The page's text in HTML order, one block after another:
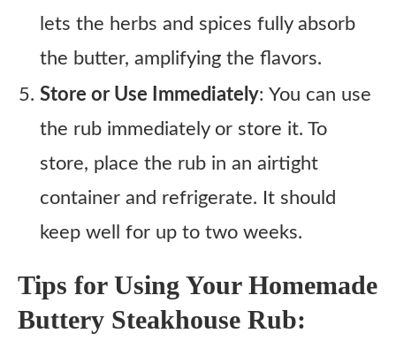
lets the herbs and spices fully absorb
the butter, amplifying the flavors.
Store or Use Immediately: You can use
the rub immediately or store it. To
store, place the rub in an airtight
container and refrigerate. It should
keep well for up to two weeks.
Tips for Using Your Homemade
Buttery Steakhouse Rub: